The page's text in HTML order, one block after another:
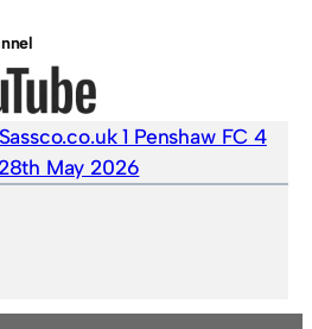
Sassco.co.uk 1 Penshaw FC 4
May 2026